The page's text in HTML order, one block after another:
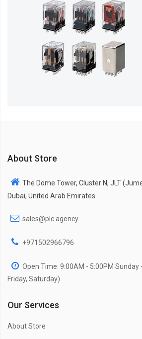
About Store
The Dome Tower, Cluster N, JLT
Dubai, United Arab Emirates
sales@plc.agency
+971502966796
Open Time: 9:00AM - 5:00PM
Friday, Saturday)
Our Services
About Store